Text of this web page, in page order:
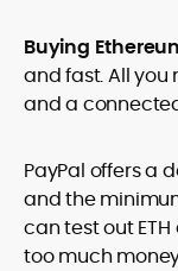
Buying
and fast. All you
and a
PayPal offers a
and the
can test out
too much